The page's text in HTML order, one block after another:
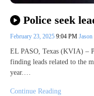
Police seek
February 23, 2025 9:04 PM
EL PASO, Texas (KVIA) –
finding leads related to the
year.…
Continue Reading